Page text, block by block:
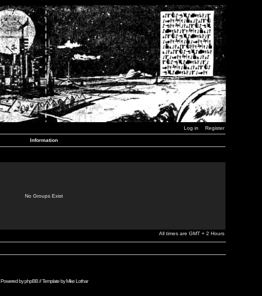
Log in Register
Information
No Groups Exist
All times are GMT + 2 Hours
Powered byphpBB// Template byMike Lothar